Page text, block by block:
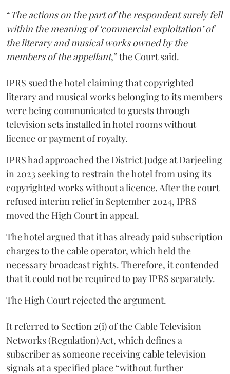
“The actions on the part of the respondent surely fell
within the meaning of ‘commercial exploitation’ of
the literary and musical works owned by the
members of the appellant,” the Court said.
IPRS sued the hotel claiming that copyrighted
literary and musical works belonging to its members
were being communicated to guests through
television sets installed in hotel rooms without
licence or payment of royalty.
IPRS had approached the District Judge at Darjeeling
in 2023 seeking to restrain the hotel from using its
copyrighted works without a licence. After the court
refused interim relief in September 2024, IPRS
moved the High Court in appeal.
The hotel argued that it has already paid subscription
charges to the cable operator, which held the
necessary broadcast rights. Therefore, it contended
that it could not be required to pay IPRS separately.
The High Court rejected the argument.
It referred to Section 2(i) of the Cable Television
Networks (Regulation) Act, which defines a
subscriber as someone receiving cable television
signals at a specified place “without further